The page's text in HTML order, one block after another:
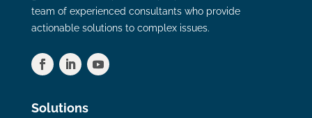
team of experienced consultants who provide
actionable solutions to complex issues.
Solutions